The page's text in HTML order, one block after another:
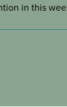
in this